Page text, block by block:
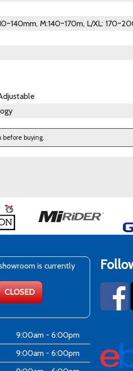
M:140~170m, L/XL:
before buying.
is currently
CLOSED
9:00am - 6:00pm
9:00am - 6:00pm